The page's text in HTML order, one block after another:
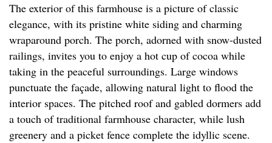
The exterior of this farmhouse is a picture of classic
elegance, with its pristine white siding and charming
wraparound porch. The porch, adorned with snow-dusted
railings, invites you to enjoy a hot cup of cocoa while
taking in the peaceful surroundings. Large windows
punctuate the façade, allowing natural light to flood the
interior spaces. The pitched roof and gabled dormers add
a touch of traditional farmhouse character, while lush
greenery and a picket fence complete the idyllic scene.